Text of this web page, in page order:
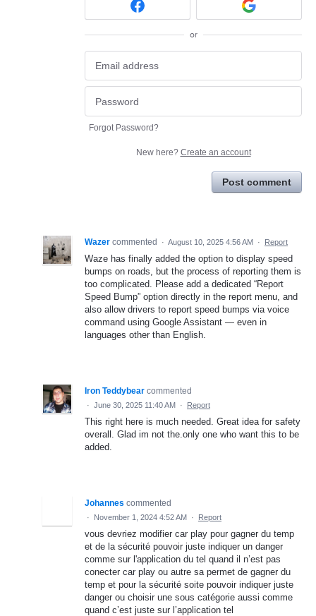
or
Forgot Password?
New here? Create an account
Post comment
Wazer commented · August 10, 2025 4:56 AM · Report
Waze has finally added the option to display speed
bumps on roads, but the process of reporting them is
too complicated. Please add a dedicated “Report
Speed Bump” option directly in the report menu, and
also allow drivers to report speed bumps via voice
command using Google Assistant — even in
languages other than English.
Iron Teddybear commented
· June 30, 2025 11:40 AM · Report
This right here is much needed. Great idea for safety
overall. Glad im not the.only one who want this to be
added.
Johannes commented
· November 1, 2024 4:52 AM · Report
vous devriez modifier car play pour gagner du temp
et de la sécurité pouvoir juste indiquer un danger
comme sur l'application du tel quand il n’est pas
conecter car play ou autre sa permet de gagner du
temp et pour la sécurité soite pouvoir indiquer juste
danger ou choisir une sous catégorie aussi comme
quand c’est juste sur l’application tel